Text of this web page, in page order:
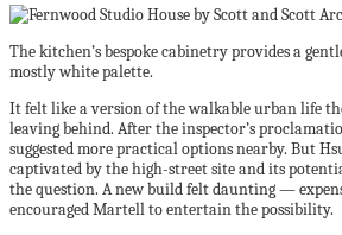
The kitchen’s bespoke cabinetry provides a
mostly white palette.
It felt like a version of the walkable urban life
leaving behind. After the inspector’s
suggested more practical options nearby. But
captivated by the high-street site and its
the question. A new build felt daunting —
encouraged Martell to entertain the possibility.